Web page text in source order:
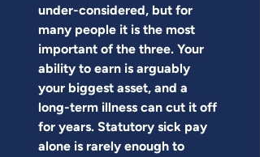
under-considered, but for
many people it is the most
important of the three. Your
ability to earn is arguably
your biggest asset, and a
long-term illness can cut it off
for years. Statutory sick pay
alone is rarely enough to